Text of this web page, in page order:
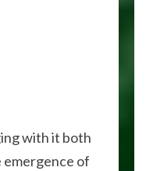
with it both
emergence of